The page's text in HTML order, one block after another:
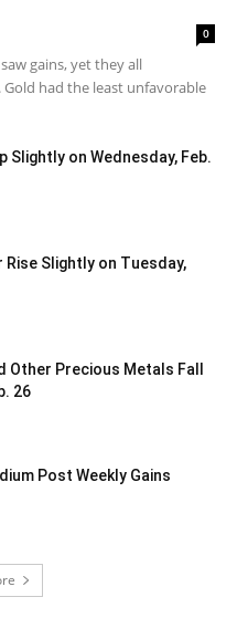
0
gains, yet they all
had the least unfavorable
Slightly on Wednesday, Feb.
Rise Slightly on Tuesday,
Other Precious Metals Fall
26
Post Weekly Gains